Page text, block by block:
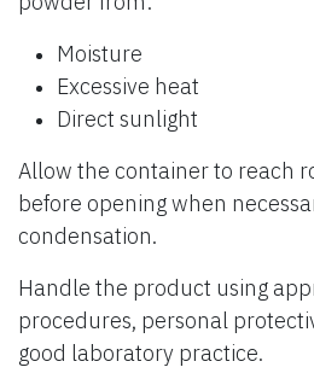
Moisture
Excessive heat
Direct sunlight
Allow the container to reach
before opening when
condensation.
Handle the product using
procedures, personal
good laboratory practice.